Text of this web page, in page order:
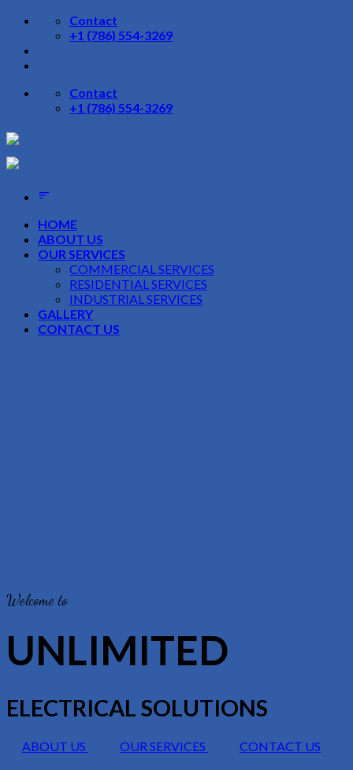
Skip
content
Contact
+1 (786) 554-3269
Contact
+1 (786) 554-3269
HOME
ABOUT US
OUR SERVICES
COMMERCIAL SERVICES
RESIDENTIAL SERVICES
INDUSTRIAL SERVICES
GALLERY
CONTACT US
Welcome to
UNLIMITED
ELECTRICAL SOLUTIONS
ABOUT US OUR SERVICES CONTACT US